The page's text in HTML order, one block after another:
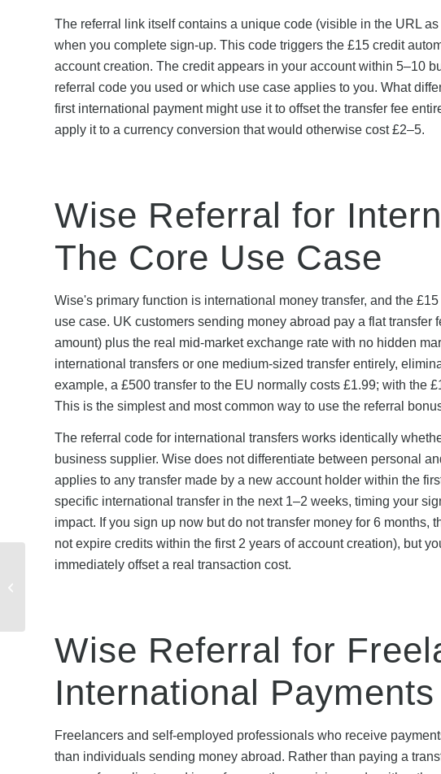
The referral link itself contains a unique code (visible in the URL
when you complete sign-up. This code triggers the £15 credit
account creation. The credit appears in your account within 5–10
referral code you used or which use case applies to you. What
first international payment might use it to offset the transfer fee
apply it to a currency conversion that would otherwise cost £2–5.
Wise Referral for
The Core Use Case
Wise's primary function is international money transfer, and the
use case. UK customers sending money abroad pay a flat
amount) plus the real mid-market exchange rate with no hidden
international transfers or one medium-sized transfer entirely,
example, a £500 transfer to the EU normally costs £1.99; with the
This is the simplest and most common way to use the referral
The referral code for international transfers works identically
business supplier. Wise does not differentiate between personal
applies to any transfer made by a new account holder within the
specific international transfer in the next 1–2 weeks, timing your
impact. If you sign up now but do not transfer money for 6
not expire credits within the first 2 years of account creation), but
immediately offset a real transaction cost.
Wise Referral for
International Payments
Freelancers and self-employed professionals who receive
than individuals sending money abroad. Rather than paying a
Airband New Customer